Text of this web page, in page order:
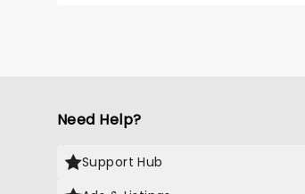
Need Help?
Support Hub